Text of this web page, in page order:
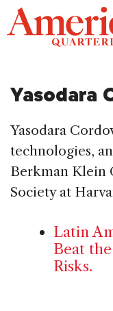
Skip
to
content
Yasodara
Yasodara
technologies,
Berkman Klein
Society at
Latin
Beat
Risks.